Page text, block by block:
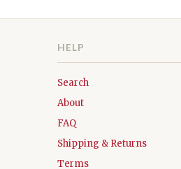
HELP
Search
About
FAQ
Shipping & Returns
Terms